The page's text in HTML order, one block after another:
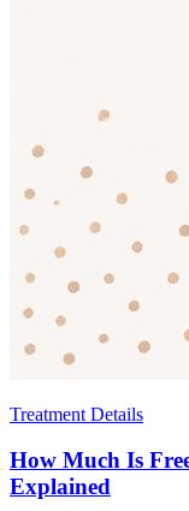
Treatment Details
How Much Is
Explained